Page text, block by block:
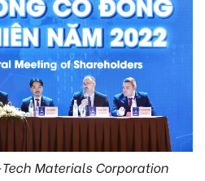
Materials Corporation